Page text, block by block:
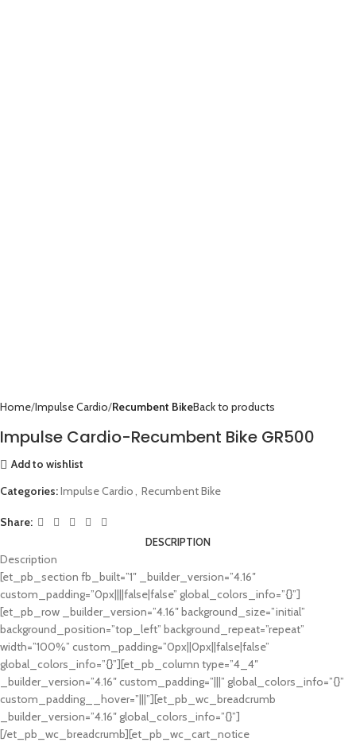
Home Impulse Cardio Recumbent BikeBack to products
Impulse Cardio-Recumbent Bike GR500
Add to wishlist
Categories:Impulse Cardio, Recumbent Bike
Share:
DESCRIPTION
Description
[et_pb_section fb_built=”1″ _builder_version=”4.16″
custom_padding=”0px||||false|false” global_colors_info=”{}”]
[et_pb_row _builder_version=”4.16″ background_size=”initial”
background_position=”top_left” background_repeat=”repeat”
width=”100%” custom_padding=”0px||0px||false|false”
global_colors_info=”{}”][et_pb_column type=”4_4″
_builder_version=”4.16″ custom_padding=”|||” global_colors_info=”{}”
custom_padding__hover=”|||”][et_pb_wc_breadcrumb
_builder_version=”4.16″ global_colors_info=”{}”]
[/et_pb_wc_breadcrumb][et_pb_wc_cart_notice